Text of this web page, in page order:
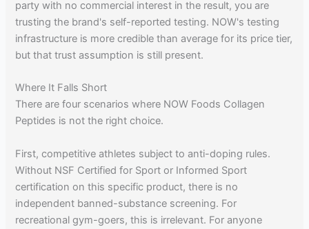
party with no commercial interest in the result, you are
trusting the brand's self-reported testing. NOW's testing
infrastructure is more credible than average for its price tier,
but that trust assumption is still present.
Where It Falls Short
There are four scenarios where NOW Foods Collagen
Peptides is not the right choice.
First, competitive athletes subject to anti-doping rules.
Without NSF Certified for Sport or Informed Sport
certification on this specific product, there is no
independent banned-substance screening. For
recreational gym-goers, this is irrelevant. For anyone